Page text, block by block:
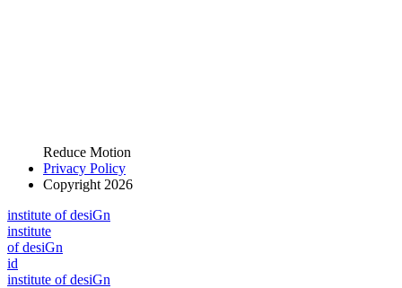
Reduce Motion
Privacy Policy
Copyright 2026
institute of desiGn
institute
of desiGn
id
institute of desiGn